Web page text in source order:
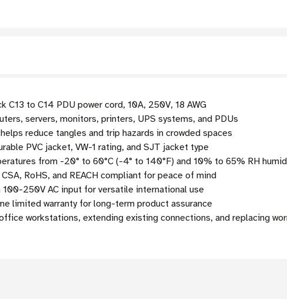
C13 to C14 PDU power cord, 10A, 250V, 18 AWG
servers, monitors, printers, UPS systems, and PDUs
reduce tangles and trip hazards in crowded spaces
PVC jacket, VW-1 rating, and SJT jacket type
from -20° to 60°C (-4° to 140°F) and 10% to 65% RH
RoHS, and REACH compliant for peace of mind
250V AC input for versatile international use
limited warranty for long-term product assurance
workstations, extending existing connections, and replacing